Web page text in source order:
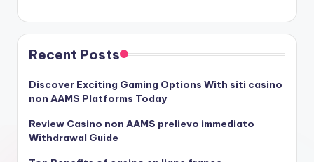
Recent Posts
Discover Exciting Gaming Options With siti casino
non AAMS Platforms Today
Review Casino non AAMS prelievo immediato
Withdrawal Guide